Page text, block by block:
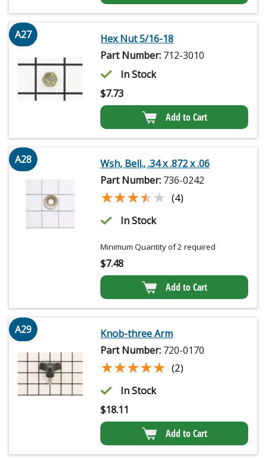
A27
Hex Nut 5/16-18
Part Number: 712-3010
In Stock
$7.73
Add to Cart
A28
Wsh, Bell., .34 x .872 x .06
Part Number: 736-0242
★★★★★
★★★★★ (4)
In Stock
Minimum Quantity of 2 required
$7.48
Add to Cart
A29
Knob-three Arm
Part Number: 720-0170
★★★★★
★★★★★ (2)
In Stock
$18.11
Add to Cart